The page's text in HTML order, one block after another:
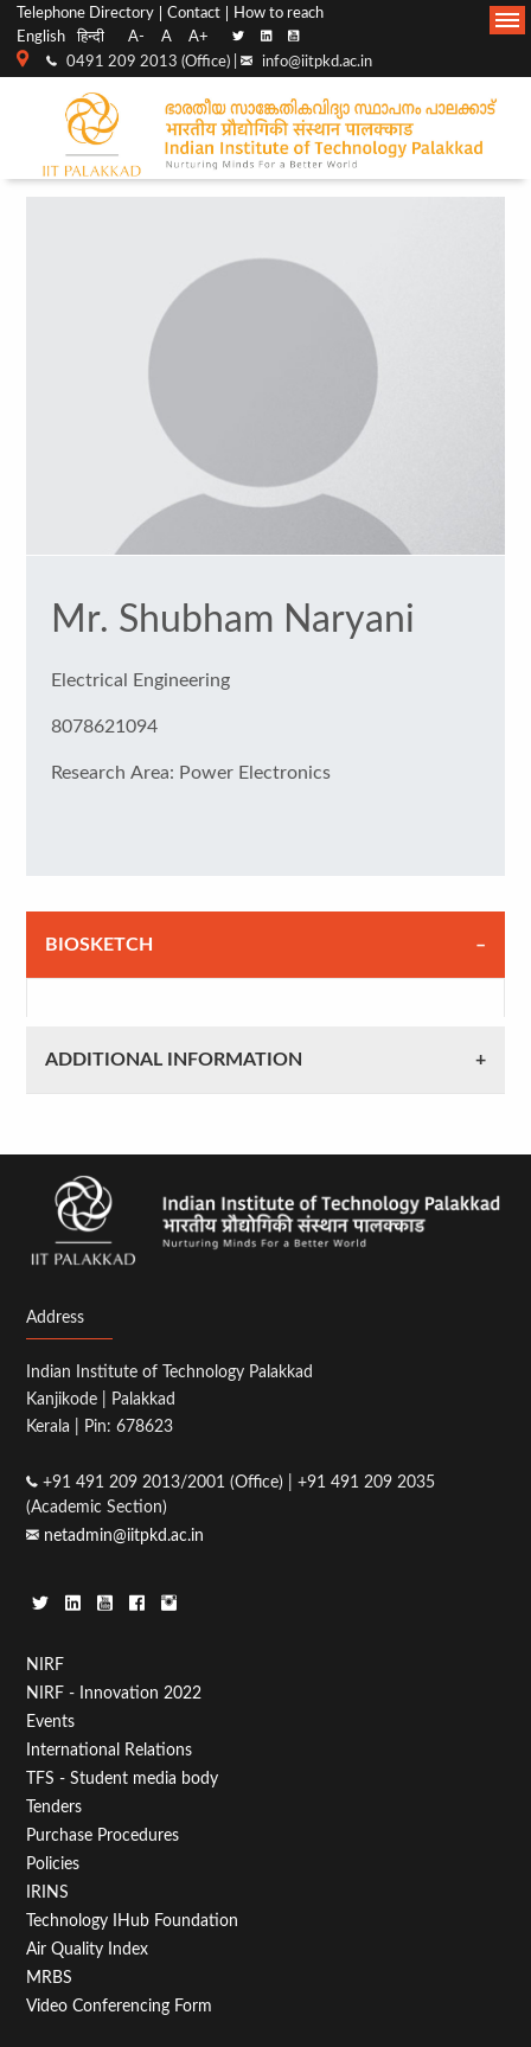
Top
menu
Telephone Directory Contact
How to reach
English
हिन्दी A- A A+
0491 209 2013 (Office) | info@iitpkd.ac.in
Main
Navigation
Mr. Shubham Naryani
Electrical Engineering
8078621094
Research Area: Power Electronics
BIOSKETCH
ADDITIONAL INFORMATION
Address
Indian Institute of Technology Palakkad
Kanjikode | Palakkad
Kerala | Pin: 678623
+91 491 209 2013/2001 (Office) | +91 491 209 2035
(Academic Section)
netadmin@iitpkd.ac.in
Footer
Menu
First
NIRF
NIRF - Innovation 2022
Events
International Relations
TFS - Student media body
Tenders
Purchase Procedures
Policies
IRINS
Technology IHub Foundation
Air Quality Index
MRBS
Video Conferencing Form